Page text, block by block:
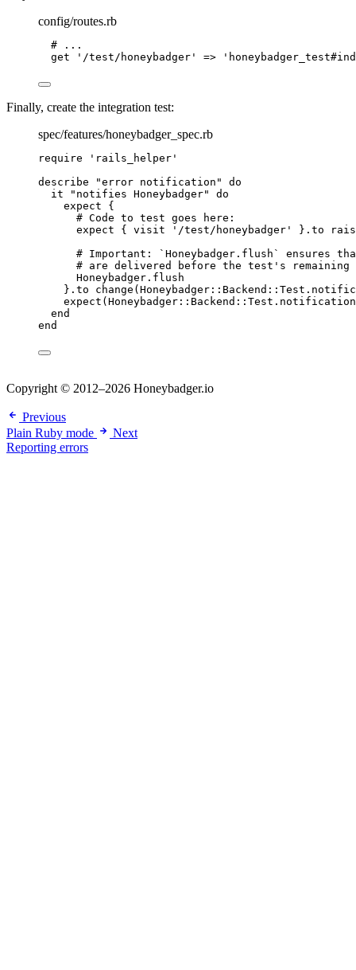
config/routes.rb
# ...
get
' /test/honeybadger ' => '
Finally, create the integration test:
spec/features/honeybadger_spec.rb
require ' rails_helper '
describe
"error notification "
do
it
" notifies Honeybadger"
do
expect {
# Code to test goes here:
expect { visit
' /test/honeybadger ' }. to
# Important: `Honeybadger.flush` ensures
# are delivered before the test's
Honeybadger . flush
}. to change( Honeybadger :: Backend :: Test
expect( Honeybadger :: Backend :: Test
end
end
Copyright © 2012–2026 Honeybadger.io
Previous
Plain Ruby mode
Next
Reporting errors